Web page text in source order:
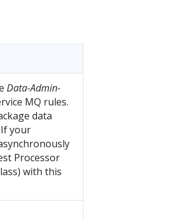
Data-Admin-
MQ rules.
data
your
Processor
with this